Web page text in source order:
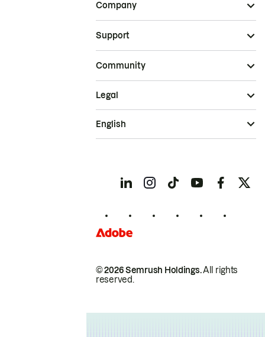
Company
Support
Community
© 2026 Semrush Holdings.All rights
reserved.
Legal
English